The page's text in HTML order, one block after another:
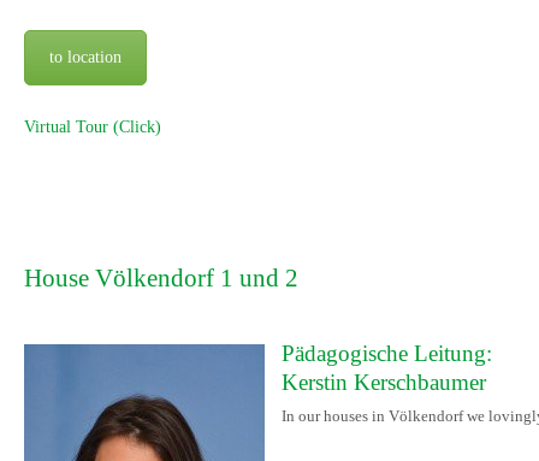
to location
Virtual Tour (Click)
House Völkendorf 1 und 2
Pädagogische Leitung:
Kerstin Kerschbaumer
In our houses in Völkendorf we